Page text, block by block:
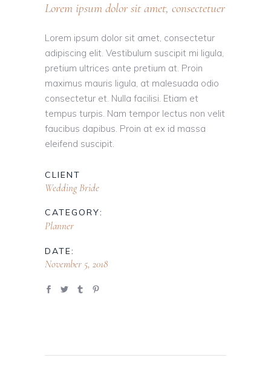
Lorem ipsum dolor sit amet, consectetuer
Lorem ipsum dolor sit amet, consectetur
adipiscing elit. Vestibulum suscipit mi ligula,
pretium ultrices ante pretium at. Proin
maximus mauris ligula, at malesuada odio
consectetur et. Nulla facilisi. Etiam et
tempus turpis. Nam tempor lectus non velit
faucibus dapibus. Proin at ex id massa
eleifend suscipit.
CLIENT
Wedding Bride
CATEGORY:
Planner
DATE:
November 5, 2018